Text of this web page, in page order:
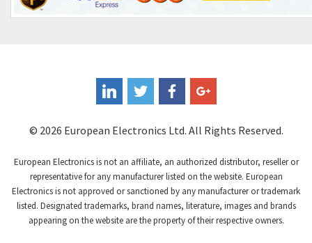
© 2026 European Electronics Ltd. All Rights Reserved.
European Electronics is not an affiliate, an authorized distributor, reseller or
representative for any manufacturer listed on the website. European
Electronics is not approved or sanctioned by any manufacturer or trademark
listed. Designated trademarks, brand names, literature, images and brands
appearing on the website are the property of their respective owners.